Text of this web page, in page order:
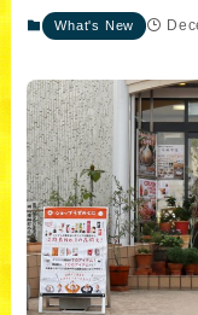
What's New